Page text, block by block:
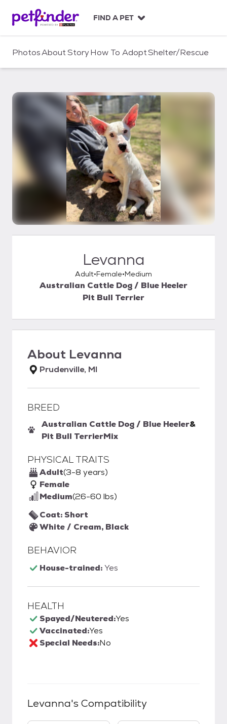
c
FIND A PET
PhotosAboutStoryHow To AdoptShelter/Rescue
Levanna
Adult Female Medium
Australian Cattle Dog / Blue Heeler
Pit Bull Terrier
About Levanna
Prudenville, MI
BREED
Australian Cattle Dog / Blue Heeler&
Pit Bull TerrierMix
PHYSICAL TRAITS
Adult(3-8 years)
Female
Medium(26-60 lbs)
Coat: Short
White / Cream, Black
BEHAVIOR
House-trained:Yes
HEALTH
Spayed/Neutered:Yes
Vaccinated:Yes
Special Needs:No
Levanna's Compatibility